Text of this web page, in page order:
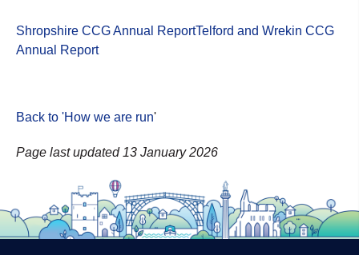
Shropshire CCG Annual ReportTelford and Wrekin CCG
Annual Report
Back to 'How we are run'
Page last updated 13 January 2026